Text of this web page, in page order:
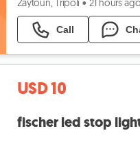
Zaytoun, Tripoli • 21 hours ago
Call
USD 10
fischer led stop